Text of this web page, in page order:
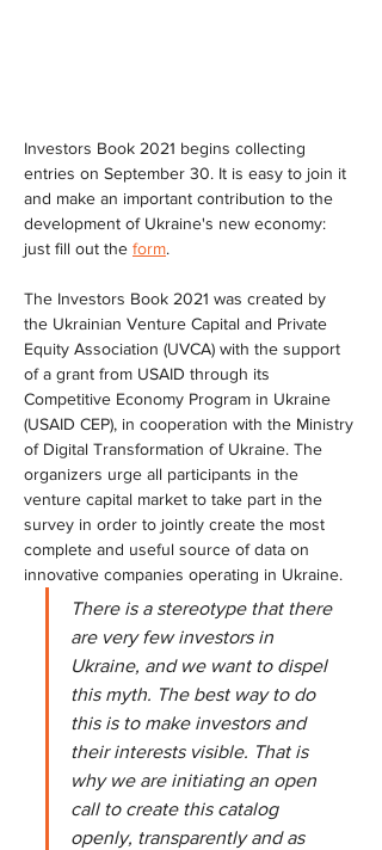
Investors Book 2021 begins collecting
entries on September 30. It is easy to join it
and make an important contribution to the
development of Ukraine's new economy:
just fill out the form.
The Investors Book 2021 was created by
the Ukrainian Venture Capital and Private
Equity Association (UVCA) with the support
of a grant from USAID through its
Competitive Economy Program in Ukraine
(USAID CEP), in cooperation with the Ministry
of Digital Transformation of Ukraine. The
organizers urge all participants in the
venture capital market to take part in the
survey in order to jointly create the most
complete and useful source of data on
innovative companies operating in Ukraine.
There is a stereotype that there
are very few investors in
Ukraine, and we want to dispel
this myth. The best way to do
this is to make investors and
their interests visible. That is
why we are initiating an open
call to create this catalog
openly, transparently and as